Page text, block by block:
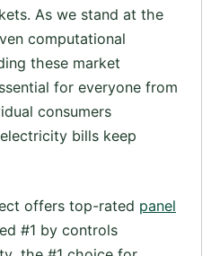
As we stand at the
computational
these market
for everyone from
consumers
bills keep
offers top-rated panel
#1 by controls